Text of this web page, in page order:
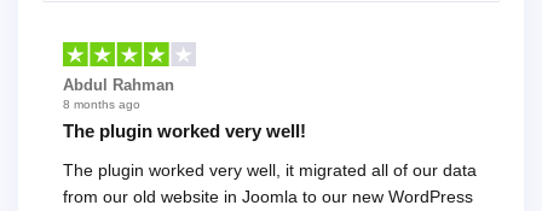
Abdul Rahman
8 months ago
The plugin worked very well!
The plugin worked very well, it migrated all of our data
from our old website in Joomla to our new WordPress